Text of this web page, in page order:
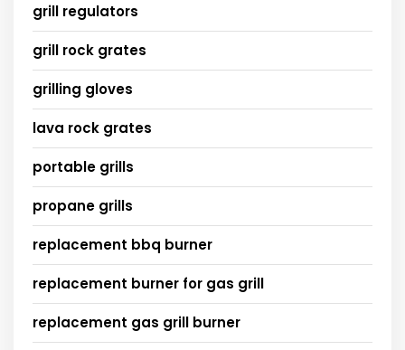
grill regulators
grill rock grates
grilling gloves
lava rock grates
portable grills
propane grills
replacement bbq burner
replacement burner for gas grill
replacement gas grill burner